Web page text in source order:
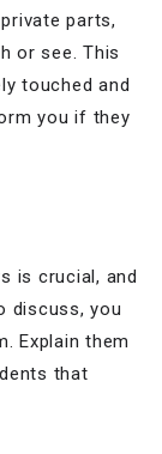
parts,
or see. This
touched and
you if they
is crucial, and
discuss, you
Explain them
that